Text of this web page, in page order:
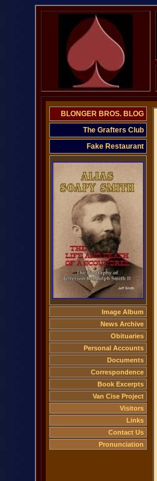
BLONGER BROS. BLOG
The Grafters Club
Fake Restaurant
Image Album
News Archive
Obituaries
Personal Accounts
Documents
Correspondence
Book Excerpts
Van Cise Project
Visitors
Links
Contact Us
Pronunciation